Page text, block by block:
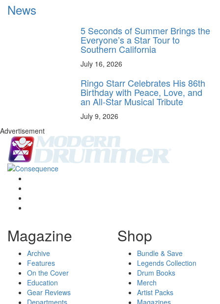
News
5 Seconds of Summer Brings the
Everyone’s a Star Tour to
Southern California
July 16, 2026
Ringo Starr Celebrates His 86th
Birthday with Peace, Love, and
an All-Star Musical Tribute
July 9, 2026
Advertisement
Magazine
Archive
Features
On the Cover
Education
Gear Reviews
Departments
Shop
Bundle & Save
Legends Collection
Drum Books
Merch
Artist Packs
Magazines